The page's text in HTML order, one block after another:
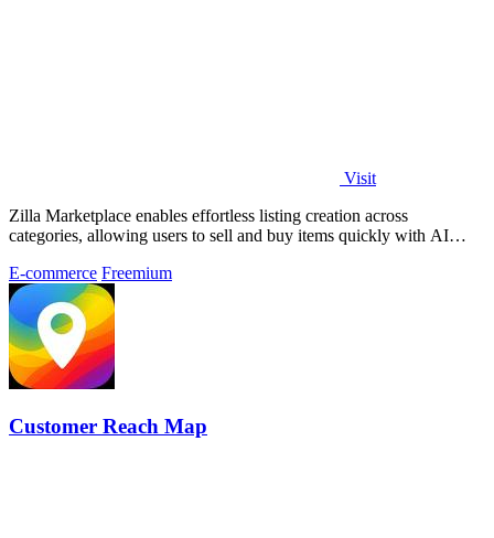
Visit
Zilla Marketplace enables effortless listing creation across
categories, allowing users to sell and buy items quickly with AI
E-commerce Freemium
Customer Reach Map